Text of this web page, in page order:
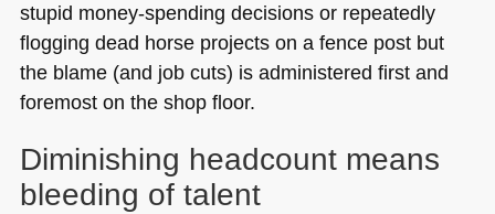
stupid money-spending decisions or repeatedly
flogging dead horse projects on a fence post but
the blame (and job cuts) is administered first and
foremost on the shop floor.
Diminishing headcount means
bleeding of talent